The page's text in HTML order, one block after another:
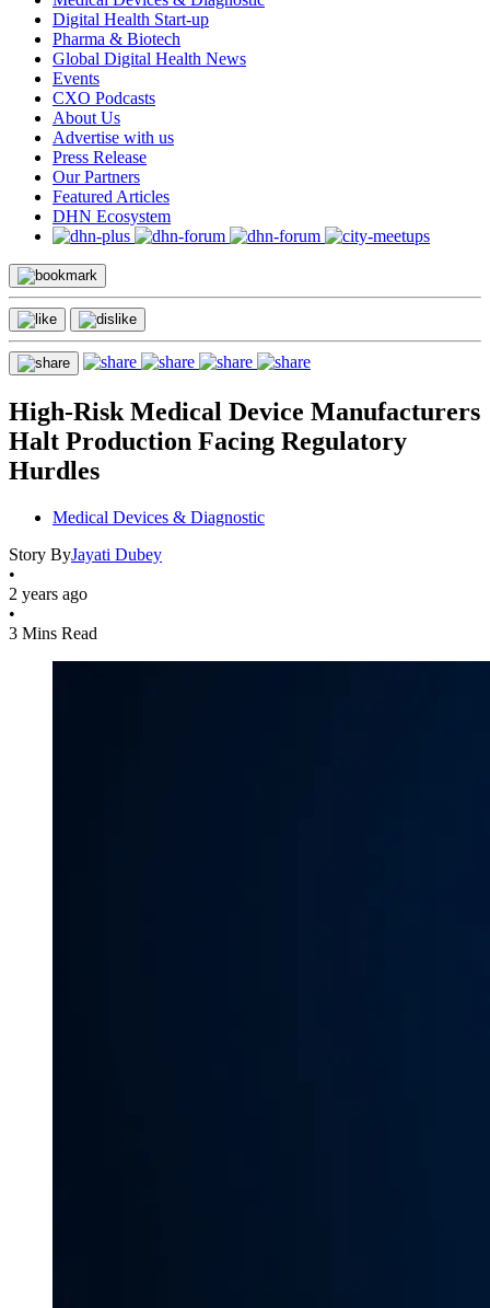
Digital Health Start-up
Pharma & Biotech
Global Digital Health News
Events
CXO Podcasts
About Us
Advertise with us
Press Release
Our Partners
Featured Articles
DHN Ecosystem
High-Risk Medical Device Manufacturers
Halt Production Facing Regulatory
Hurdles
Medical Devices & Diagnostic
Story ByJayati Dubey
•
2 years ago
•
3 Mins Read